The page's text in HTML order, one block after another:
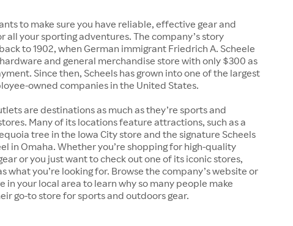
to make sure you have reliable, effective gear and
all your sporting adventures. The company’s story
to 1902, when German immigrant Friedrich A. Scheele
and general merchandise store with only $300 as
Since then, Scheels has grown into one of the largest
owned companies in the United States.
are destinations as much as they’re sports and
Many of its locations feature attractions, such as a
tree in the Iowa City store and the signature Scheels
in Omaha. Whether you’re shopping for high-quality
or you just want to check out one of its iconic stores,
what you’re looking for. Browse the company’s website or
in your local area to learn why so many people make
go-to store for sports and outdoors gear.